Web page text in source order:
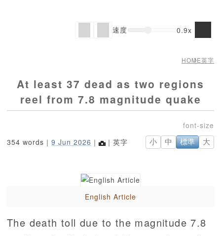
HOME英字
At least 37 dead as two regions
reel from 7.8 magnitude quake
354 words｜ 9 Jun 2026 ｜ ｜英字 小 中 標準 大
English Article
速度 0.9x
The death toll due to the magnitude 7.8